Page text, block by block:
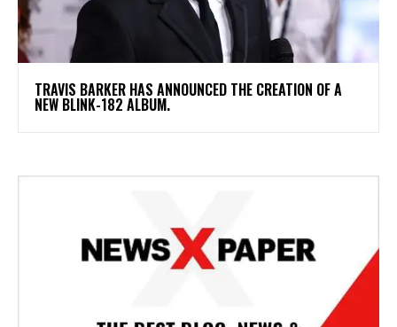
​TRAVIS BARKER HAS ANNOUNCED THE CREATION OF A
NEW BLINK-182 ALBUM.